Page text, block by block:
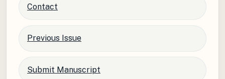
Contact
Previous Issue
Submit Manuscript